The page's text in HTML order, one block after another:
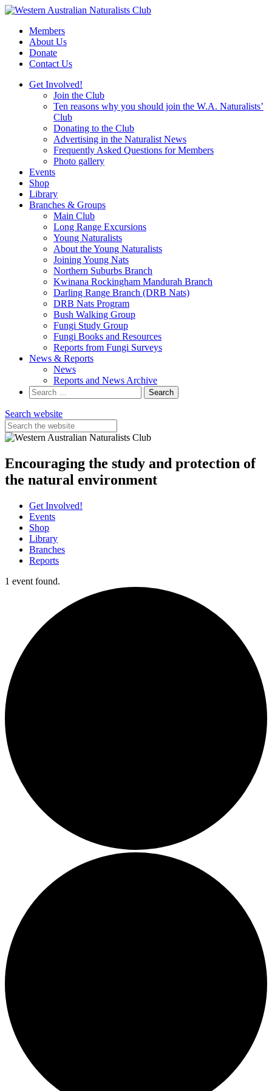
Skip
contentMembers
About Us
Donate
Contact Us
Get Involved!
Join the Club
Ten reasons why you should join the W.A. Naturalists’
Club
Donating to the Club
Advertising in the Naturalist News
Frequently Asked Questions for Members
Photo gallery
Events
Shop
Library
Branches & Groups
Main Club
Long Range Excursions
Young Naturalists
About the Young Naturalists
Joining Young Nats
Northern Suburbs Branch
Kwinana Rockingham Mandurah Branch
Darling Range Branch (DRB Nats)
DRB Nats Program
Bush Walking Group
Fungi Study Group
Fungi Books and Resources
Reports from Fungi Surveys
News & Reports
News
Reports and News Archive
Search
for:
Search website
Encouraging the study and protection of
the natural environment
Get Involved!
Events
Shop
Library
Branches
Reports
1 event found.